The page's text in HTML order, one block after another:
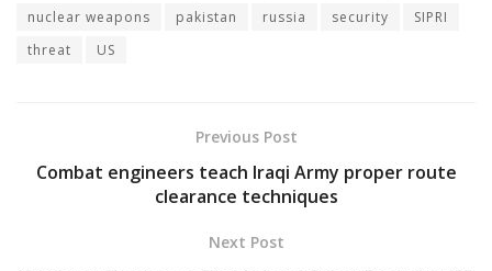
nuclear weapons
pakistan russia security
SIPRI
threat
US
Previous Post
Combat engineers teach Iraqi Army proper route
clearance techniques
Next Post